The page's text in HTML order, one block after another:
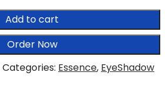
Add to cart
Order Now
Categories: Essence, EyeShadow